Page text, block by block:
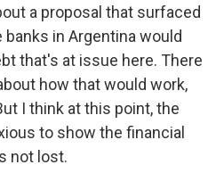
a proposal that surfaced
in Argentina would
that's at issue here. There
how that would work,
I think at this point, the
to show the financial
not lost.